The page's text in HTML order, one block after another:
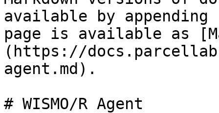
available by
page is available as
(https://
agent.md).
# WISMO/R Agent